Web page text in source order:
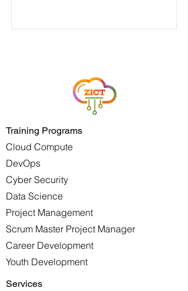
Training Programs
Cloud Compute
DevOps
Cyber Security
Data Science
Project Management
Scrum Master Project Manager
Career Development
Youth Development
Services